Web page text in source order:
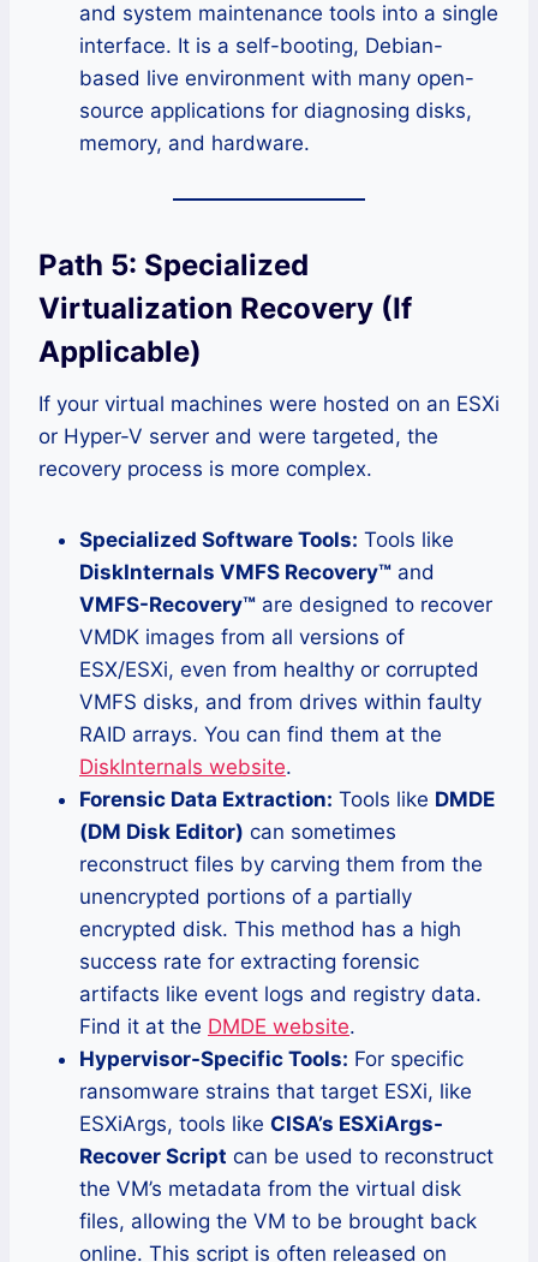
and system maintenance tools into a single
interface. It is a self-booting, Debian-
based live environment with many open-
source applications for diagnosing disks,
memory, and hardware.
Path 5: Specialized
Virtualization Recovery (If
Applicable)
If your virtual machines were hosted on an ESXi
or Hyper-V server and were targeted, the
recovery process is more complex.
Specialized Software Tools: Tools like
DiskInternals VMFS Recovery™ and
VMFS-Recovery™ are designed to recover
VMDK images from all versions of
ESX/ESXi, even from healthy or corrupted
VMFS disks, and from drives within faulty
RAID arrays. You can find them at the
DiskInternals website.
Forensic Data Extraction: Tools like DMDE
(DM Disk Editor) can sometimes
reconstruct files by carving them from the
unencrypted portions of a partially
encrypted disk. This method has a high
success rate for extracting forensic
artifacts like event logs and registry data.
Find it at the DMDE website.
Hypervisor-Specific Tools: For specific
ransomware strains that target ESXi, like
ESXiArgs, tools like CISA’s ESXiArgs-
Recover Script can be used to reconstruct
the VM’s metadata from the virtual disk
files, allowing the VM to be brought back
online. This script is often released on